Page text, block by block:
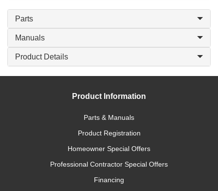
Parts
Manuals
Product Details
Product Information
Parts & Manuals
Product Registration
Homeowner Special Offers
Professional Contractor Special Offers
Financing